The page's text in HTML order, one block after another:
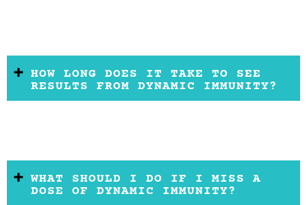
HOW LONG DOES IT TAKE TO SEE
RESULTS FROM DYNAMIC IMMUNITY?
WHAT SHOULD I DO IF I MISS A
DOSE OF DYNAMIC IMMUNITY?